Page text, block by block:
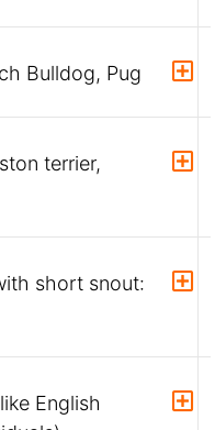
Bulldog, Pug
terrier,
short snout:
English